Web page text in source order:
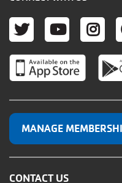
TWITTER
MANAGE
CONTACT US